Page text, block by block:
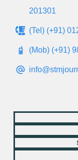
201301
(Tel) (+91)
(Mob) (+91)